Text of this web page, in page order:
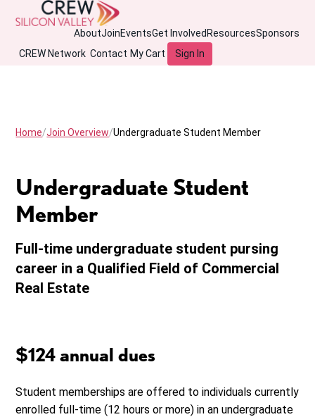
AboutJoinEventsGet Involved ResourcesSponsors
CREW Network Contact My Cart Sign In
Home Join Overview Undergraduate Student Member
Undergraduate Student
Member
Full-time undergraduate student pursing
career in a Qualified Field of Commercial
Real Estate
$124 annual dues
Student memberships are offered to individuals currently
enrolled full-time (12 hours or more) in an undergraduate